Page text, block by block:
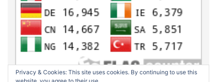
Privacy & Cookies: This site uses cookies. By continuing to use this